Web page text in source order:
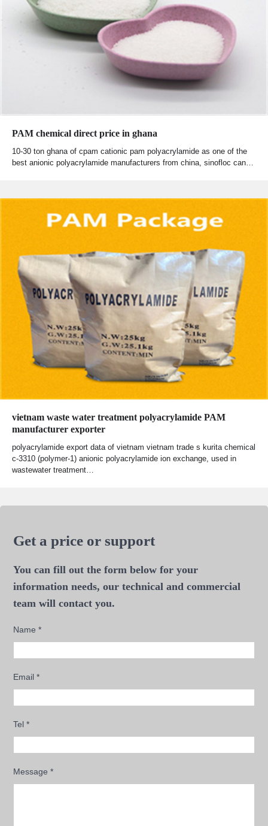
PAM chemical direct price in ghana
10-30 ton ghana of cpam cationic pam polyacrylamide as one of the
best anionic polyacrylamide manufacturers from china, sinofloc can…
vietnam waste water treatment polyacrylamide PAM
manufacturer exporter
polyacrylamide export data of vietnam vietnam trade s kurita chemical
c-3310 (polymer-1) anionic polyacrylamide ion exchange, used in
wastewater treatment…
Get a price or support
You can fill out the form below for your
information needs, our technical and commercial
team will contact you.
Name*
Email*
Tel*
Message*